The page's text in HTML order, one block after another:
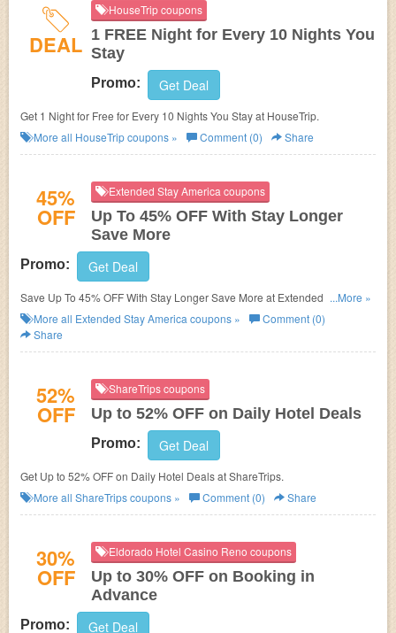
DEAL
HouseTrip coupons
1 FREE Night for Every 10 Nights You
Stay
Promo: Get Deal
Get 1 Night for Free for Every 10 Nights You Stay at HouseTrip.
More all HouseTripcoupons » Comment (0) Share
45%
OFF
Extended Stay America coupons
Up To 45% OFF With Stay Longer
Save More
Promo: Get Deal
Save Up To 45% OFF With Stay Longer Save More at Extended Stay
America! Book now!
...More »
More all Extended Stay America coupons »
Comment (0)
Share
52%
OFF
ShareTrips coupons
Up to 52% OFF on Daily Hotel Deals
Promo: Get Deal
Get Up to 52% OFF on Daily Hotel Deals at ShareTrips.
More all ShareTripscoupons » Comment (0) Share
30%
OFF
Eldorado Hotel Casino Reno coupons
Up to 30% OFF on Booking in
Advance
Promo: Get Deal